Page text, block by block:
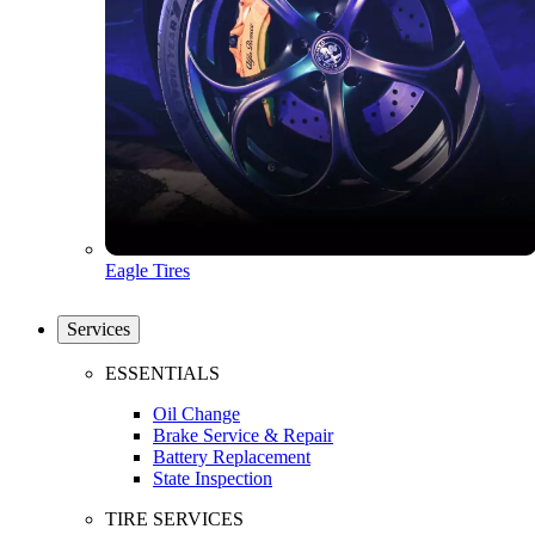
Eagle Tires
Services
ESSENTIALS
Oil Change
Brake Service & Repair
Battery Replacement
State Inspection
TIRE SERVICES